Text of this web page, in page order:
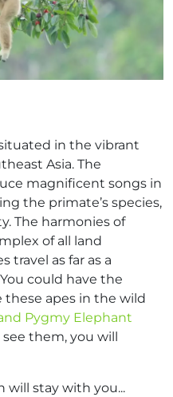
in the vibrant
Asia. The
magnificent songs in
the primate’s species,
The harmonies of
of all land
travel as far as a
could have the
apes in the wild
Pygmy Elephant
see them, you will
will stay with you...